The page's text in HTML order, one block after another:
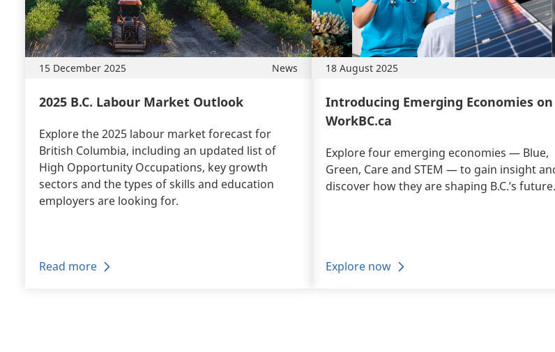
15 December 2025 News
2025 B.C. Labour Market Outlook
Explore the 2025 labour market forecast for
British Columbia, including an updated list of
High Opportunity Occupations, key growth
sectors and the types of skills and education
employers are looking for.
Read more
18 August 2025
Introducing Emerging Economies on
WorkBC.ca
Explore four emerging economies — Blue,
Green, Care and STEM — to gain insight
discover how they are shaping B.C.’s future.
Explore now